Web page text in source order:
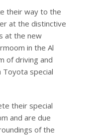
their way to the
at the distinctive
at the new
in the Al
of driving and
Toyota special
their special
and are due
of the